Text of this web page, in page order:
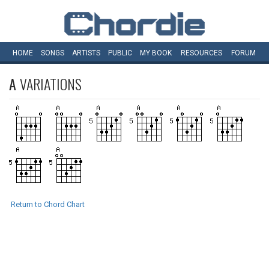
HOME SONGS ARTISTS PUBLIC MY BOOK RESOURCES FORUM
AVARIATIONS
Return to Chord Chart